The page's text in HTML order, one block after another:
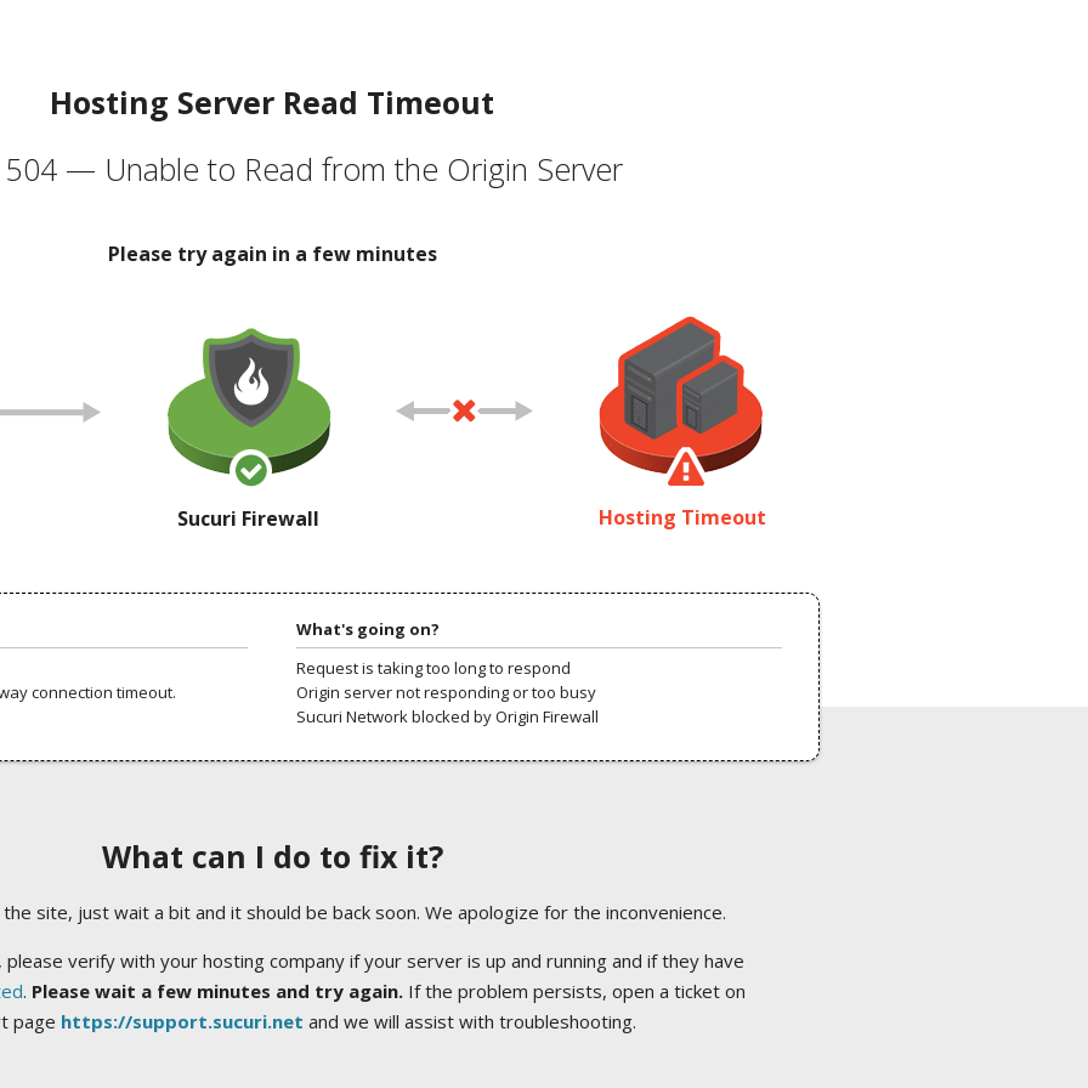
Hosting Server Read Timeout
504 — Unable to Read from the Origin Server
Please try again in a few minutes
Sucuri Firewall Hosting Timeout
connection timeout.
What's going on?
Request is taking too long to respond
Origin server not responding or too busy
Sucuri Network blocked by Origin Firewall
What can I do to fix it?
site, just wait a bit and it should be back soon. We apologize for the inconvenience.
verify with your hosting company if your server is up and running and if they have
. Please wait a few minutes and try again.If the problem persists, open a ticket on
page https://support.sucuri.net and we will assist with troubleshooting.